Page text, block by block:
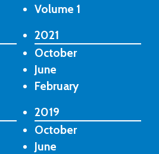
Volume 1
2021
October
June
February
2019
October
June